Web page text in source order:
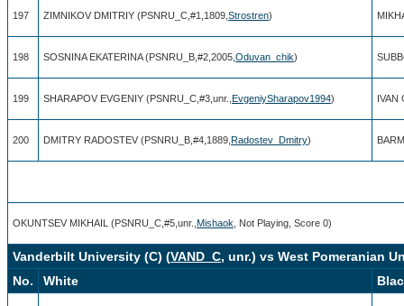
197 ZIMNIKOV DMITRIY (PSNRU_C,#1,1809, Strostren)
198 SOSNINA EKATERINA (PSNRU_B,#2,2005, Oduvan_chik)
199 SHARAPOV EVGENIY (PSNRU_C,#3,unr., EvgeniySharapov1994) IVAN
200 DMITRY RADOSTEV (PSNRU_B,#4,1889, Radostev_Dmitry)
OKUNTSEV MIKHAIL (PSNRU_C,#5,unr., Mishaok , Not Playing, Score 0)
Vanderbilt University (C) (VAND_C, unr.) vs West Pomeranian
No.
White